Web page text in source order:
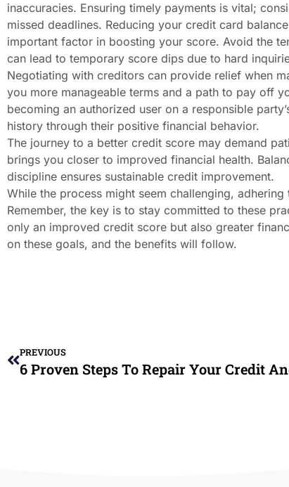
inaccuracies. Ensuring timely payments is vital;
missed deadlines. Reducing your credit card
important factor in boosting your score. Avoid the
can lead to temporary score dips due to hard
Negotiating with creditors can provide relief when
you more manageable terms and a path to pay off
becoming an authorized user on a responsible
history through their positive financial behavior.
The journey to a better credit score may demand
brings you closer to improved financial health.
discipline ensures sustainable credit improvement.
While the process might seem challenging,
Remember, the key is to stay committed to these
only an improved credit score but also greater
on these goals, and the benefits will follow.
PREVIOUS